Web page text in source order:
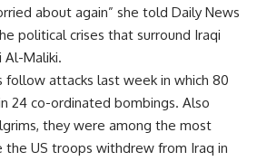
about again” she told Daily News
political crises that surround Iraqi
Al-Maliki.
follow attacks last week in which 80
24 co-ordinated bombings. Also
they were among the most
the US troops withdrew from Iraq in